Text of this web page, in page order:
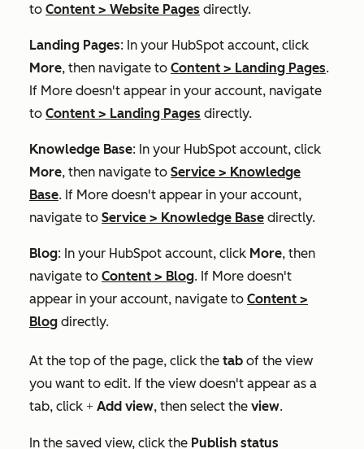
to Content > Website Pages directly.
Landing Pages: In your HubSpot account, click
More, then navigate to Content > Landing Pages.
If More doesn't appear in your account, navigate
to Content > Landing Pages directly.
Knowledge Base: In your HubSpot account, click
More, then navigate to Service > Knowledge
Base. If More doesn't appear in your account,
navigate to Service > Knowledge Base directly.
Blog: In your HubSpot account, click More, then
navigate to Content > Blog. If More doesn't
appear in your account, navigate to Content >
Blog directly.
At the top of the page, click the tab of the view
you want to edit. If the view doesn't appear as a
tab, click + Add view, then select the view.
In the saved view, click the Publish status